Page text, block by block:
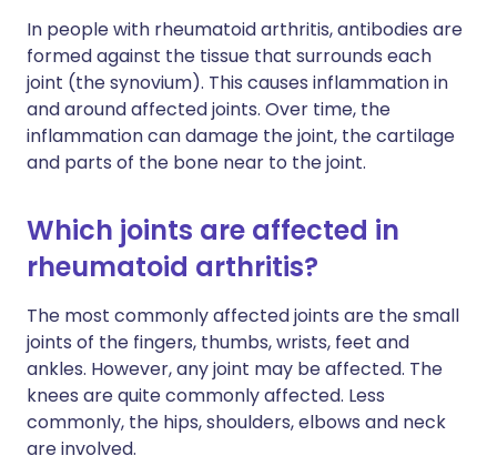
In people with rheumatoid arthritis, antibodies are
formed against the tissue that surrounds each
joint (the synovium). This causes inflammation in
and around affected joints. Over time, the
inflammation can damage the joint, the cartilage
and parts of the bone near to the joint.
Which joints are affected in
rheumatoid arthritis?
The most commonly affected joints are the small
joints of the fingers, thumbs, wrists, feet and
ankles. However, any joint may be affected. The
knees are quite commonly affected. Less
commonly, the hips, shoulders, elbows and neck
are involved.